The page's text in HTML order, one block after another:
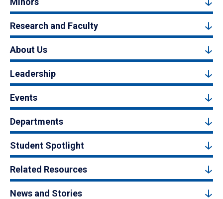
Research and Faculty
About Us
Leadership
Events
Departments
Student Spotlight
Related Resources
News and Stories